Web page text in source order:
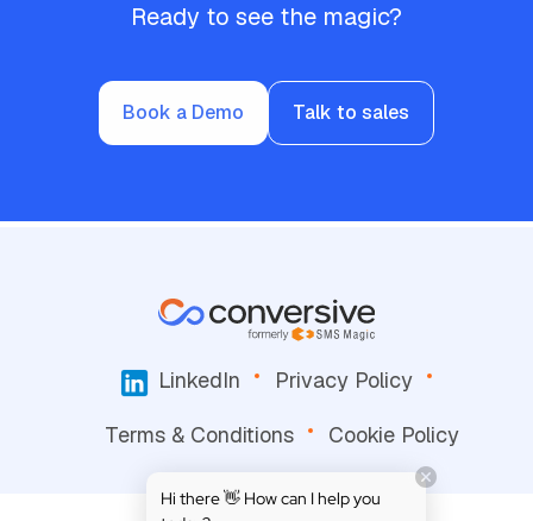
Ready to see the magic?
Book a Demo Talk to sales
LinkedIn
Privacy Policy
Terms & Conditions
Cookie Policy
Hi there 👋 How can I help you